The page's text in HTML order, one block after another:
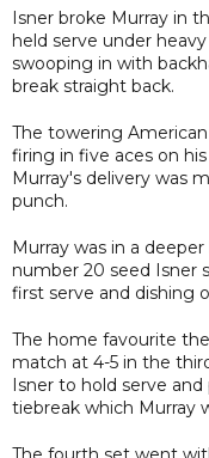
Isner broke Murray in
held serve under
swooping in with
break straight back.
The towering
firing in five aces on
Murray's delivery was
punch.
Murray was in a
number 20 seed Isner
first serve and dishing
The home favourite
match at 4-5 in the
Isner to hold serve
tiebreak which Murray